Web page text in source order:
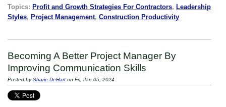
Topics: Profit and Growth Strategies For Contractors, Leadership
Styles, Project Management, Construction Productivity
Becoming A Better Project Manager By
Improving Communication Skills
Posted bySharie DeHart on Fri, Jan 05, 2024